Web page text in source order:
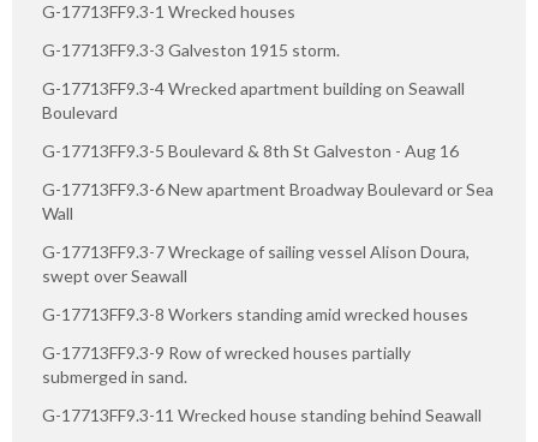
G-17713FF9.3-1 Wrecked houses
G-17713FF9.3-3 Galveston 1915 storm.
G-17713FF9.3-4 Wrecked apartment building on Seawall
Boulevard
G-17713FF9.3-5 Boulevard & 8th St Galveston - Aug 16
G-17713FF9.3-6 New apartment Broadway Boulevard or Sea
Wall
G-17713FF9.3-7 Wreckage of sailing vessel Alison Doura,
swept over Seawall
G-17713FF9.3-8 Workers standing amid wrecked houses
G-17713FF9.3-9 Row of wrecked houses partially
submerged in sand.
G-17713FF9.3-11 Wrecked house standing behind Seawall